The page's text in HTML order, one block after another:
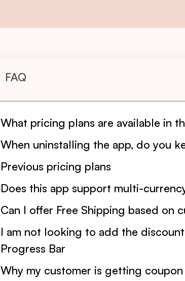
FAQ
What pricing plans are available in
When uninstalling the app, do you
Previous pricing plans
Does this app support multi-
Can I offer Free Shipping based on
I am not looking to add the
Progress Bar
Why my customer is getting